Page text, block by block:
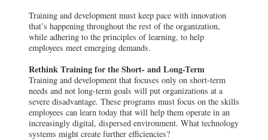
Training and development must keep pace with innovation
that’s happening throughout the rest of the organization,
while adhering to the principles of learning, to help
employees meet emerging demands.
Rethink Training for the Short- and Long-Term
Training and development that focuses only on short-term
needs and not long-term goals will put organizations at a
severe disadvantage. These programs must focus on the skills
employees can learn today that will help them operate in an
increasingly digital, dispersed environment. What technology
systems might create further efficiencies?